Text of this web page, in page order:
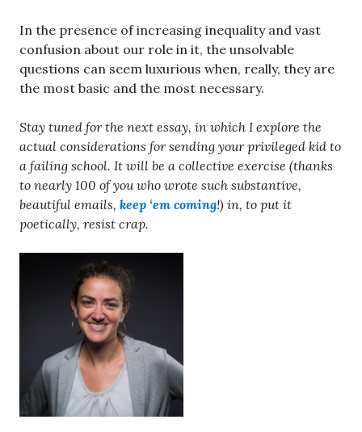
In the presence of increasing inequality and vast
confusion about our role in it, the unsolvable
questions can seem luxurious when, really, they are
the most basic and the most necessary.
Stay tuned for the next essay, in which I explore the
actual considerations for sending your privileged kid to
a failing school. It will be a collective exercise (thanks
to nearly 100 of you who wrote such substantive,
beautiful emails, keep ‘em coming!) in, to put it
poetically, resist crap.